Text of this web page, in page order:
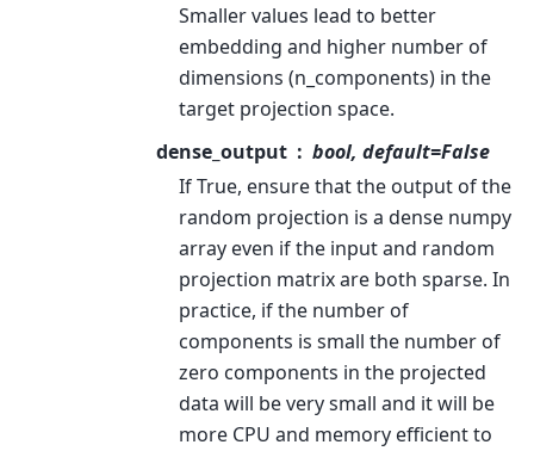
Smaller values lead to better
embedding and higher number of
dimensions (n_components) in the
target projection space.
dense_output
bool, default=False
If True, ensure that the output of the
random projection is a dense numpy
array even if the input and random
projection matrix are both sparse. In
practice, if the number of
components is small the number of
zero components in the projected
data will be very small and it will be
more CPU and memory efficient to